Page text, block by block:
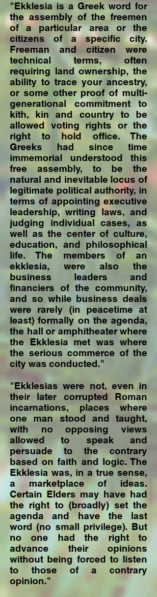
"Ekklesia is a Greek word for
the assembly of the freemen
of a particular area or the
citizens of a specific city.
Freeman and citizen were
technical terms, often
requiring land ownership, the
ability to trace your ancestry,
or some other proof of multi-
generational commitment to
kith, kin and country to be
allowed voting rights or the
right to hold office. The
Greeks had since time
immemorial understood this
free assembly, to be the
natural and inevitable locus of
legitimate political authority, in
terms of appointing executive
leadership, writing laws, and
judging individual cases, as
well as the center of culture,
education, and philosophical
life. The members of an
ekklesia, were also the
business leaders and
financiers of the community,
and so while business deals
were rarely (in peacetime at
least) formally on the agenda,
the hall or amphitheater where
the Ekklesia met was where
the serious commerce of the
city was conducted."
"Ekklesias were not, even in
their later corrupted Roman
incarnations, places where
one man stood and taught,
with no opposing views
allowed to speak and
persuade to the contrary
based on faith and logic. The
Ekklesia was, in a true sense,
a marketplace of ideas.
Certain Elders may have had
the right to (broadly) set the
agenda and have the last
word (no small privilege). But
no one had the right to
advance their opinions
without being forced to listen
to those of a contrary
opinion."